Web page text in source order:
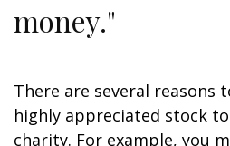
money."
There are several reasons
highly appreciated stock
charity. For example, you